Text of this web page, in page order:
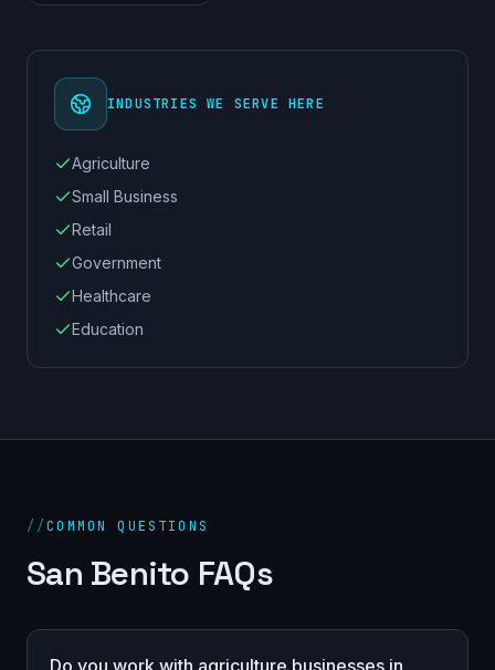
INDUSTRIES WE SERVE HERE
Agriculture
Small Business
Retail
Government
Healthcare
Education
//COMMON QUESTIONS
San Benito FAQs
Do you work with agriculture businesses in